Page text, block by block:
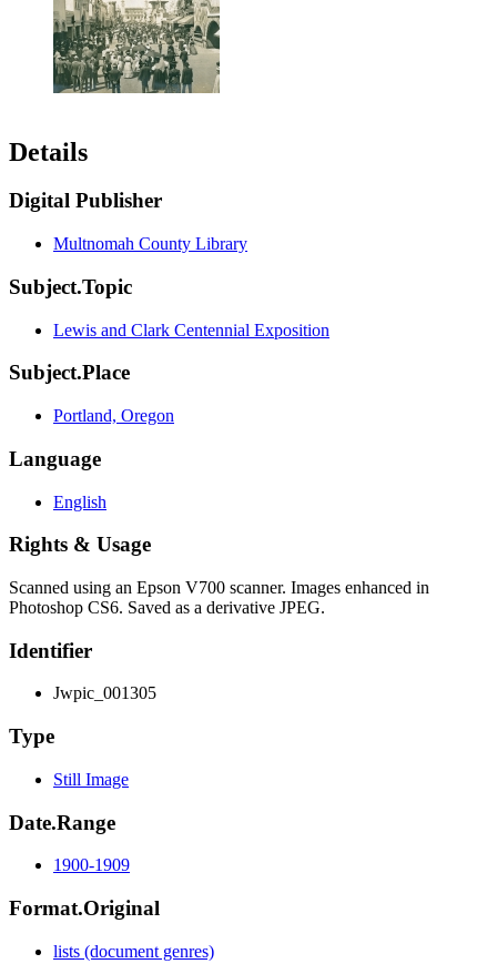
Details
Digital Publisher
Multnomah County Library
Subject.Topic
Lewis and Clark Centennial Exposition
Subject.Place
Portland, Oregon
Language
English
Rights & Usage
Scanned using an Epson V700 scanner. Images enhanced in
Photoshop CS6. Saved as a derivative JPEG.
Identifier
Jwpic_001305
Type
Still Image
Date.Range
1900-1909
Format.Original
lists (document genres)